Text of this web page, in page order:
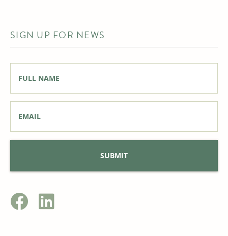
SIGN UP FOR NEWS
Name *